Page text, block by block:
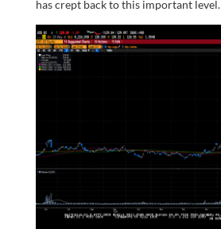
has crept back to this important level.